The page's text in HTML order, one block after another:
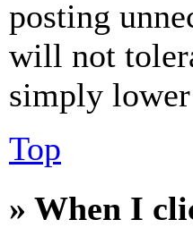
posting
will not
simply
Top
» When I